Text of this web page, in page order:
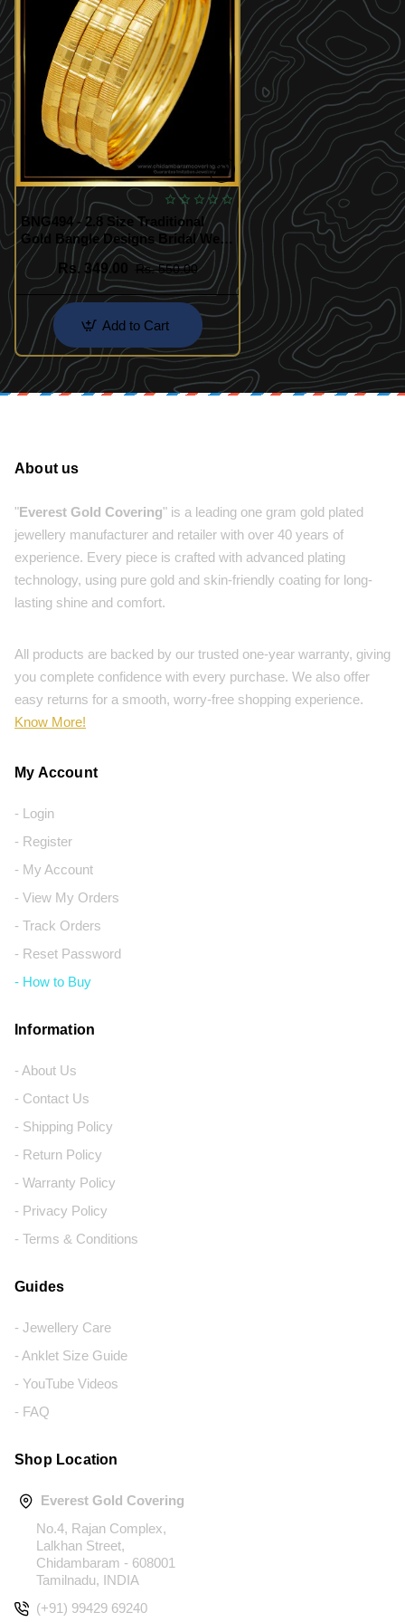
BNG494 - 2.8 Size Traditional
Gold Bangle Designs Bridal Wear
4 Bangles Set Best Price Buy
OnlineRs. 349.00 Rs. 550.00
Add to Cart
About us
"Everest Gold Covering" is a leading one gram gold plated
jewellery manufacturer and retailer with over 40 years of
experience. Every piece is crafted with advanced plating
technology, using pure gold and skin-friendly coating for long-
lasting shine and comfort.
All products are backed by our trusted one-year warranty, giving
you complete confidence with every purchase. We also offer
easy returns for a smooth, worry-free shopping experience.
Know More!
My Account
- Login
- Register
- My Account
- View My Orders
- Track Orders
- Reset Password
- How to Buy
Information
- About Us
- Contact Us
- Shipping Policy
- Return Policy
- Warranty Policy
- Privacy Policy
- Terms & Conditions
Guides
- Jewellery Care
- Anklet Size Guide
- YouTube Videos
- FAQ
Shop Location
Everest Gold Covering
No.4, Rajan Complex,
Lalkhan Street,
Chidambaram - 608001
Tamilnadu, INDIA
(+91) 99429 69240